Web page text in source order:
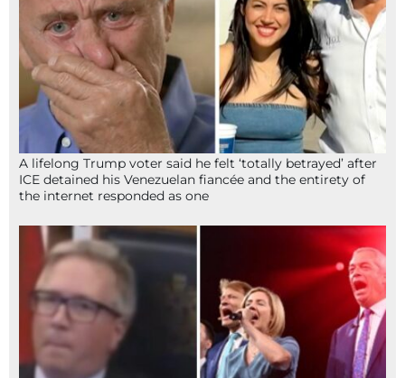
A lifelong Trump voter said he felt ‘totally betrayed’ after
ICE detained his Venezuelan fiancée and the entirety of
the internet responded as one